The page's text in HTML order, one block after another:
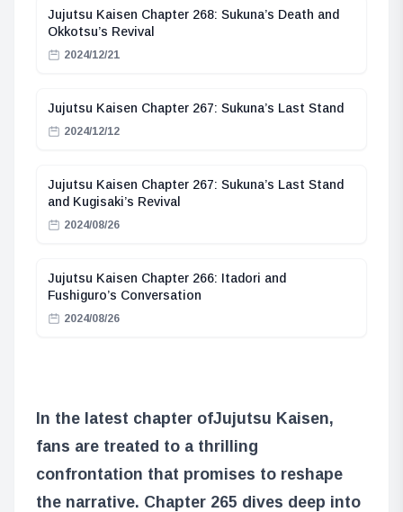
Jujutsu Kaisen Chapter 268: Sukuna’s Death and
Okkotsu’s Revival
2024/12/21
Jujutsu Kaisen Chapter 267: Sukuna’s Last Stand
2024/12/12
Jujutsu Kaisen Chapter 267: Sukuna’s Last Stand
and Kugisaki’s Revival
2024/08/26
Jujutsu Kaisen Chapter 266: Itadori and
Fushiguro’s Conversation
2024/08/26
In the latest chapter ofJujutsu Kaisen,
fans are treated to a thrilling
confrontation that promises to reshape
the narrative. Chapter 265 dives deep into